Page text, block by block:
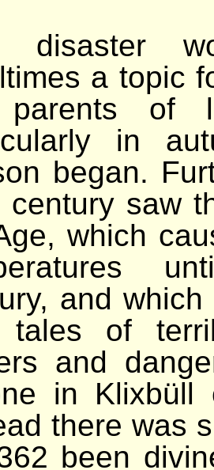
disaster
a topic
parents of
in
began.
century saw
which
and
tales of
and
in
there was
been